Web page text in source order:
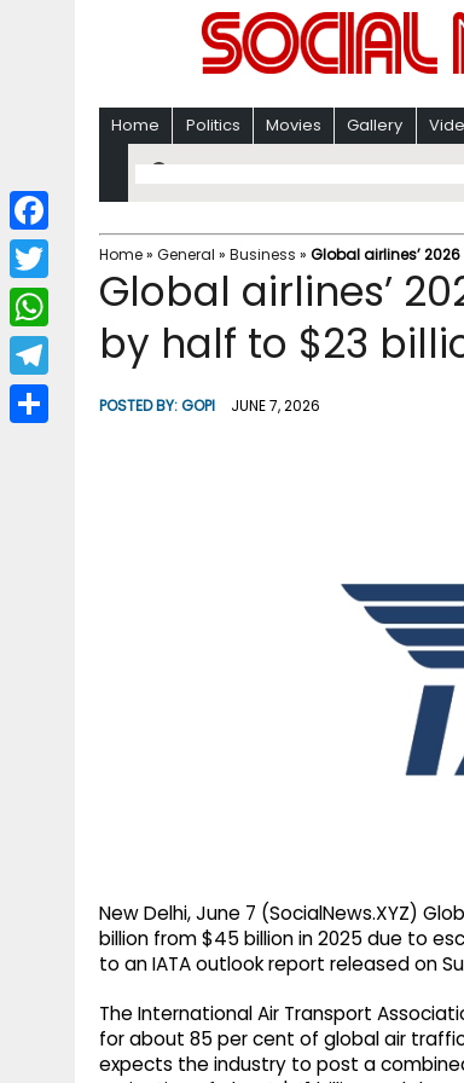
Home Politics Movies Gallery
Home» General » Business » Global airlines’
Global airlines’
by half to $23
POSTED BY:GOPI JUNE 7, 2026
New Delhi, June 7 (SocialNews.XYZ)
billion from $45 billion in 2025 due to
to an IATA outlook report released on
The International Air Transport
for about 85 per cent of global air
expects the industry to post a
F
a
c
b
T
w
i
W
h
a
T